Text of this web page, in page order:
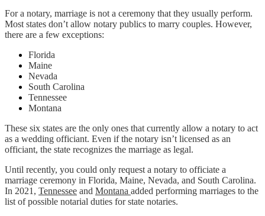
For a notary, marriage is not a ceremony that they usually perform.
Most states don’t allow notary publics to marry couples. However,
there are a few exceptions:
Florida
Maine
Nevada
South Carolina
Tennessee
Montana
These six states are the only ones that currently allow a notary to act
as a wedding officiant. Even if the notary isn’t licensed as an
officiant, the state recognizes the marriage as legal.
Until recently, you could only request a notary to officiate a
marriage ceremony in Florida, Maine, Nevada, and South Carolina.
In 2021, Tennessee and Montana added performing marriages to the
list of possible notarial duties for state notaries.